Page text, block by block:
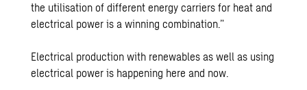
the utilisation of different energy carriers for heat and
electrical power is a winning combination.”
Electrical production with renewables as well as using
electrical power is happening here and now.